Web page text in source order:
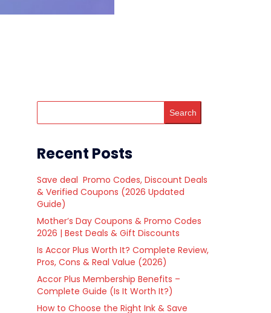
Search
Recent Posts
Save deal Promo Codes, Discount Deals
& Verified Coupons (2026 Updated
Guide)
Mother’s Day Coupons & Promo Codes
2026 | Best Deals & Gift Discounts
Is Accor Plus Worth It? Complete Review,
Pros, Cons & Real Value (2026)
Accor Plus Membership Benefits –
Complete Guide (Is It Worth It?)
How to Choose the Right Ink & Save